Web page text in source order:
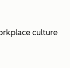
culture